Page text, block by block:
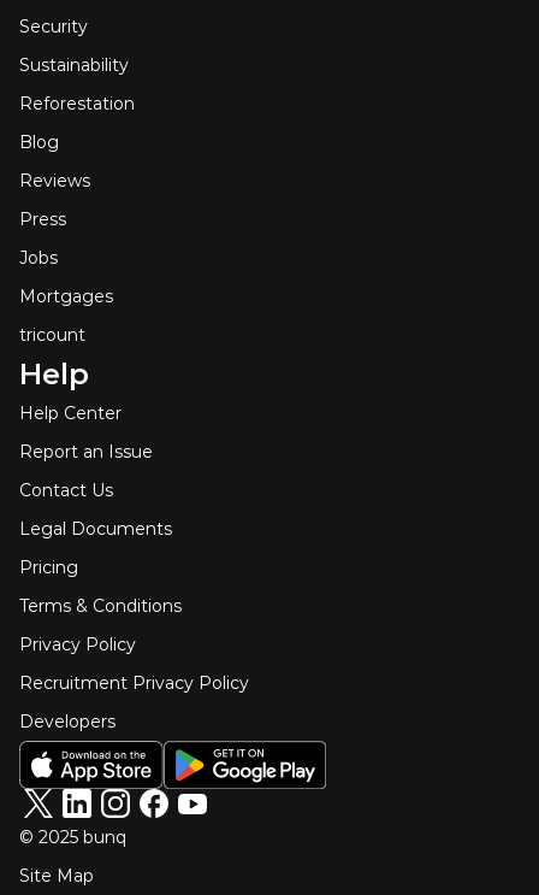
Security
Sustainability
Reforestation
Blog
Reviews
Press
Jobs
Mortgages
tricount
Help
Help Center
Report an Issue
Contact Us
Legal Documents
Pricing
Terms & Conditions
Privacy Policy
Recruitment Privacy Policy
Developers
© 2025 bunq
Site Map